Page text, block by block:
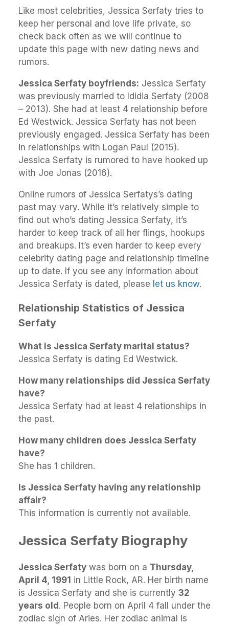
Like most celebrities, Jessica Serfaty tries to
keep her personal and love life private, so
check back often as we will continue to
update this page with new dating news and
rumors.
Jessica Serfaty boyfriends: Jessica Serfaty
was previously married to Ididia Serfaty (2008
– 2013). She had at least 4 relationship before
Ed Westwick. Jessica Serfaty has not been
previously engaged. Jessica Serfaty has been
in relationships with Logan Paul (2015).
Jessica Serfaty is rumored to have hooked up
with Joe Jonas (2016).
Online rumors of Jessica Serfatys’s dating
past may vary. While it’s relatively simple to
find out who’s dating Jessica Serfaty, it’s
harder to keep track of all her flings, hookups
and breakups. It’s even harder to keep every
celebrity dating page and relationship timeline
up to date. If you see any information about
Jessica Serfaty is dated, please let us know.
Relationship Statistics of Jessica
Serfaty
What is Jessica Serfaty marital status?
Jessica Serfaty is dating Ed Westwick.
How many relationships did Jessica Serfaty
have?
Jessica Serfaty had at least 4 relationships in
the past.
How many children does Jessica Serfaty
have?
She has 1 children.
Is Jessica Serfaty having any relationship
affair?
This information is currently not available.
Jessica Serfaty Biography
Jessica Serfaty was born on a Thursday,
April 4, 1991 in Little Rock, AR. Her birth name
is Jessica Serfaty and she is currently 32
years old. People born on April 4 fall under the
zodiac sign of Aries. Her zodiac animal is